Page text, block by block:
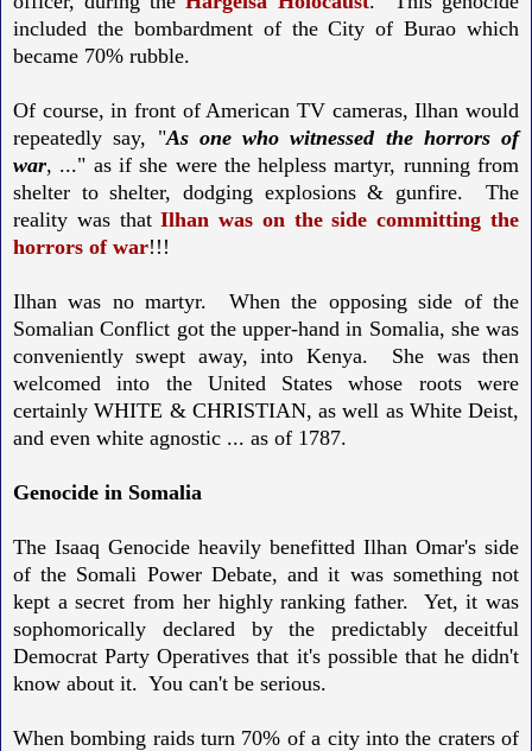
included the bombardment of the City of Burao which
became 70% rubble.
Of course, in front of American TV cameras, Ilhan would
repeatedly say, "As one who witnessed the horrors of
war, ..." as if she were the helpless martyr, running from
shelter to shelter, dodging explosions & gunfire. The
reality was thatIlhan was on the side committing the
horrors of war!!!
Ilhan was no martyr. When the opposing side of the
Somalian Conflict got the upper-hand in Somalia, she was
conveniently swept away, into Kenya. She was then
welcomed into the United States whose roots were
certainly WHITE & CHRISTIAN, as well as White Deist,
and even white agnostic ... as of 1787.
Genocide in Somalia
The Isaaq Genocide heavily benefitted Ilhan Omar's side
of the Somali Power Debate, and it was something not
kept a secret from her highly ranking father. Yet, it was
sophomorically declared by the predictably deceitful
Democrat Party Operatives that it's possible that he didn't
know about it. You can't be serious.
When bombing raids turn 70% of a city into the craters of